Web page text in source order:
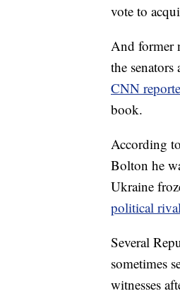
vote to
And former
the
CNN
book.
According
Bolton he
Ukraine
political
Several
sometimes
witnesses